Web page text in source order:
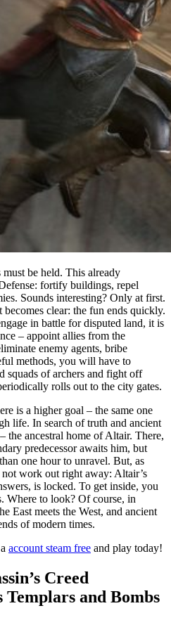
be held. This already
fortify buildings, repel
Sounds interesting? Only at first.
clear: the fun ends quickly.
in battle for disputed land, it is
– appoint allies from the
enemy agents, bribe
methods, you will have to
squads of archers and fight off
rolls out to the city gates.
is a higher goal – the same one
life. In search of truth and ancient
the ancestral home of Altair. There,
predecessor awaits him, but
one hour to unravel. But, as
work out right away: Altair’s
is locked. To get inside, you
Where to look? Of course, in
East meets the West, and ancient
of modern times.
account steam free and play today!
Creed
Templars and Bombs